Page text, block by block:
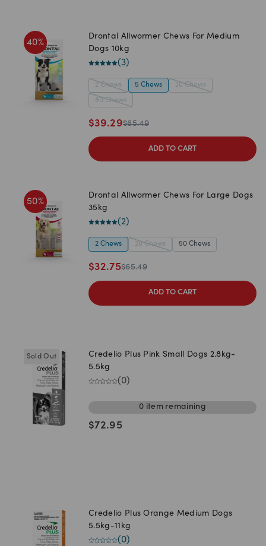
40%
Drontal Allwormer Chews For Medium
Dogs 10kg
(3)
2 Chews 5 Chews 20 Chews
80 Chews
$39.29$65.49
ADD TO CART
50%
Drontal Allwormer Chews For Large Dogs
35kg
(2)
2 Chews 20 Chews 50 Chews
$32.75$65.49
ADD TO CART
Sold Out
Credelio Plus Pink Small Dogs 2.8kg-
5.5kg
(0)
0 itemremaining
$72.95
Credelio Plus Orange Medium Dogs
5.5kg-11kg
(0)